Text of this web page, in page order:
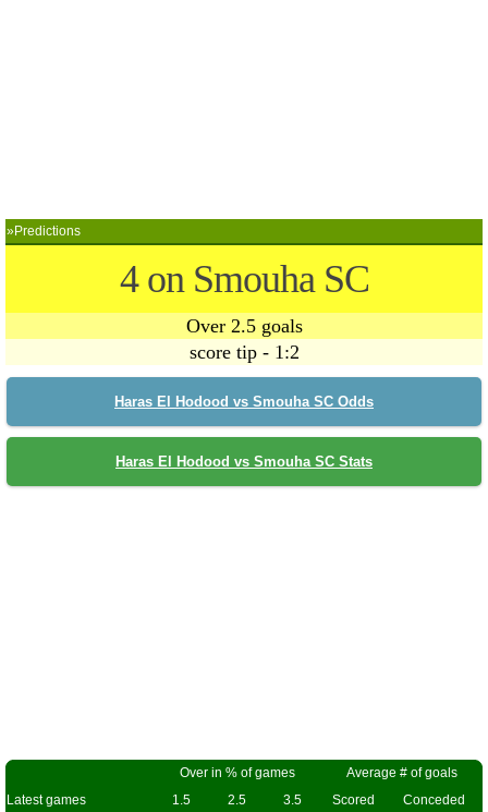
»Predictions
4 on Smouha SC
Over 2.5 goals
score tip - 1:2
Haras El Hodood vs Smouha SC Odds
Haras El Hodood vs Smouha SC Stats
Over in % of games
Average # of goals
Latest games
1.5 2.5 3.5 Scored Conceded